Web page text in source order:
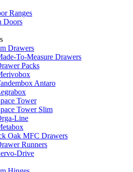
Ranges
Doors
Drawers
To-Measure Drawers
Packs
Antaro
Tower
Tower Slim
Line
Oak MFC Drawers
Runners
Drive